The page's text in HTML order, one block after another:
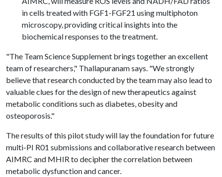
in cells treated with FGF1-FGF21 using multiphoton
microscopy, providing critical insights into the
biochemical responses to the treatment.
"The Team Science Supplement brings together an excellent
team of researchers," Thallapuranam says. "We strongly
believe that research conducted by the team may also lead to
valuable clues for the design of new therapeutics against
metabolic conditions such as diabetes, obesity and
osteoporosis."
The results of this pilot study will lay the foundation for future
multi-PI R01 submissions and collaborative research between
AIMRC and MHIR to decipher the correlation between
metabolic dysfunction and cancer.